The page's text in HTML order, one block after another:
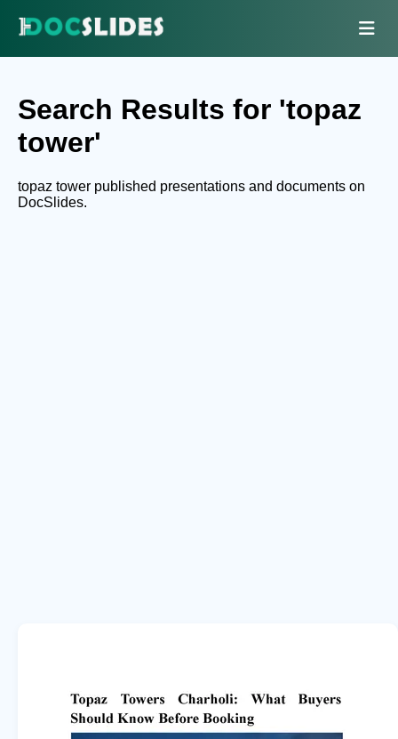
Search Results for 'topaz
tower'
topaz tower published presentations and documents on
DocSlides.